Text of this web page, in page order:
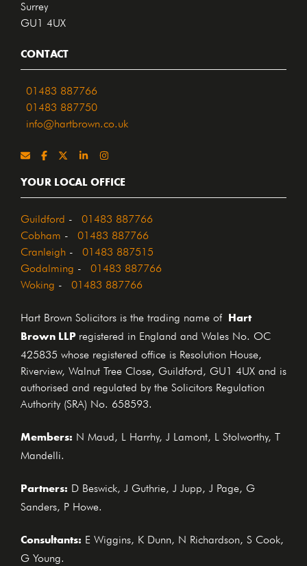
Surrey
GU1 4UX
CONTACT
01483 887766
01483 887750
info@hartbrown.co.uk
YOUR LOCAL OFFICE
Guildford 01483 887766
Cobham 01483 887766
Cranleigh 01483 887515
Godalming 01483 887766
Woking 01483 887766
Hart Brown Solicitors is the trading name of
Hart
Brown LLP
registered in England and Wales No. OC
425835 whose registered office is Resolution House,
Riverview, Walnut Tree Close, Guildford, GU1 4UX and is
authorised and regulated by the Solicitors Regulation
Authority (SRA) No. 658593.
Members: N Maud, L Harrhy, J Lamont, L Stolworthy, T
Mandelli.
Partners: D Beswick, J Guthrie, J Jupp, J Page, G
Sanders, P Howe.
Consultants: E Wiggins, K Dunn, N Richardson, S Cook,
G Young.